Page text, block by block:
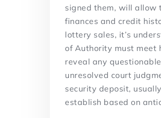
signed them, will allow
finances and credit
lottery sales, it’s
of Authority must meet
reveal any
unresolved court
security deposit,
establish based on